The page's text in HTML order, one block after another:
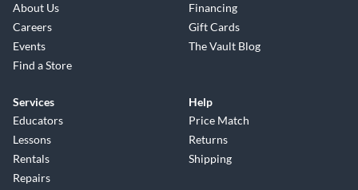
About Us
Careers
Events
Find a Store
Financing
Gift Cards
The Vault Blog
Services
Educators
Lessons
Rentals
Repairs
Help
Price Match
Returns
Shipping